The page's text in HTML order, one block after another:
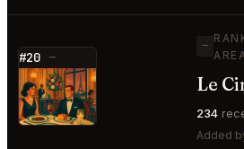
#20 —
⭐
—
AREA
Le
234
Added